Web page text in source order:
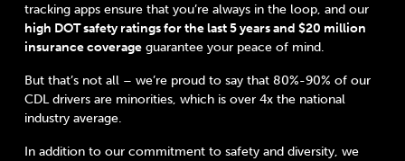
tracking apps ensure that you’re always in the loop, and our
high DOT safety ratings for the last 5 years and $20 million
insurance coverage guarantee your peace of mind.
But that’s not all – we’re proud to say that 80%-90% of our
CDL drivers are minorities, which is over 4x the national
industry average.
In addition to our commitment to safety and diversity, we